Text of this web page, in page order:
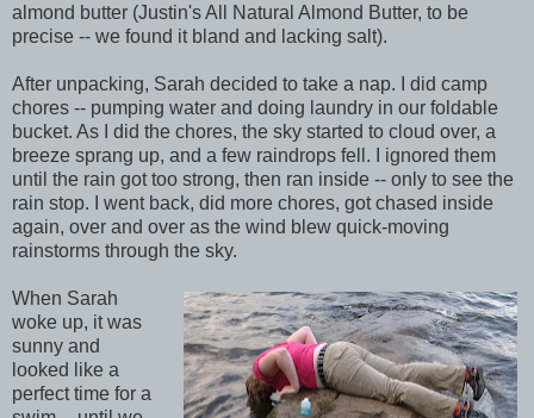
almond butter (Justin's All Natural Almond Butter, to be
precise -- we found it bland and lacking salt).
After unpacking, Sarah decided to take a nap. I did camp
chores -- pumping water and doing laundry in our foldable
bucket. As I did the chores, the sky started to cloud over, a
breeze sprang up, and a few raindrops fell. I ignored them
until the rain got too strong, then ran inside -- only to see the
rain stop. I went back, did more chores, got chased inside
again, over and over as the wind blew quick-moving
rainstorms through the sky.
When Sarah
woke up, it was
sunny and
looked like a
perfect time for a